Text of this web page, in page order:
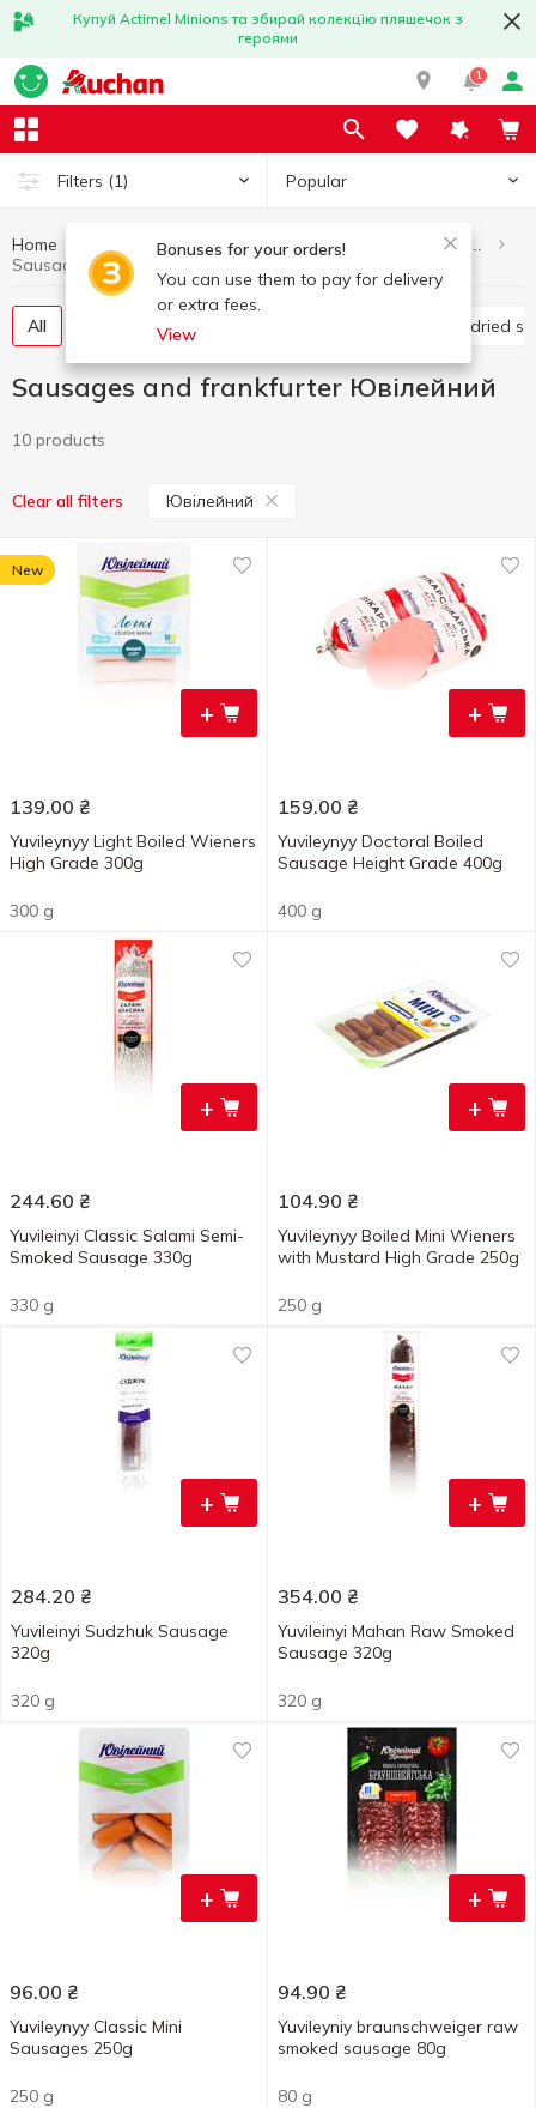
Купуй Actimel Minions та збирай колекцію пляшечок з
героями
1
Filters (1) Popular
Bonuses for your orders!
You can use them to pay for delivery
or extra fees.
View
Home Meat and sausage products
All Boiled sausage Raw-dried
Sausages and frankfurter Ювілейний
10 products
Clear all filters Ювілейний
+
New
139.00 ₴
Yuvileynyy Light Boiled Wieners
High Grade 300g
300 g
+
159.00 ₴
Yuvileynyy Doctoral Boiled
Sausage Height Grade 400g
400 g
+
244.60 ₴
Yuvileinyi Classic Salami Semi-
Smoked Sausage 330g
330 g
+
104.90 ₴
Yuvileynyy Boiled Mini Wieners
with Mustard High Grade 250g
250 g
+
284.20 ₴
Yuvileinyi Sudzhuk Sausage
320g
320 g
+
354.00 ₴
Yuvileinyi Mahan Raw Smoked
Sausage 320g
320 g
+
96.00 ₴
Yuvileynyy Classic Mini
Sausages 250g
250 g
+
94.90 ₴
Yuvileyniy braunschweiger raw
smoked sausage 80g
80 g